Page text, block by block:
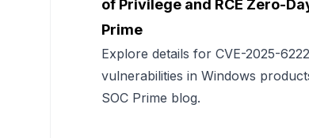
of Privilege and RCE Zero-
Prime
Explore details for CVE-2025-
vulnerabilities in Windows
SOC Prime blog.